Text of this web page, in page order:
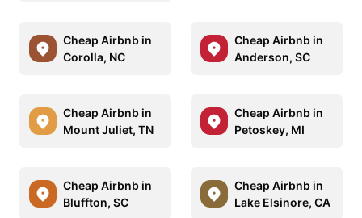
Cheap Airbnb in
Corolla, NC
Cheap Airbnb in
Anderson, SC
Cheap Airbnb in
Mount Juliet, TN
Cheap Airbnb in
Petoskey, MI
Cheap Airbnb in
Bluffton, SC
Cheap Airbnb in
Lake Elsinore, CA